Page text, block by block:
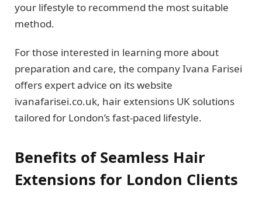
your lifestyle to recommend the most suitable
method.
For those interested in learning more about
preparation and care, the company Ivana Farisei
offers expert advice on its website
ivanafarisei.co.uk, hair extensions UK solutions
tailored for London’s fast-paced lifestyle.
Benefits of Seamless Hair
Extensions for London Clients